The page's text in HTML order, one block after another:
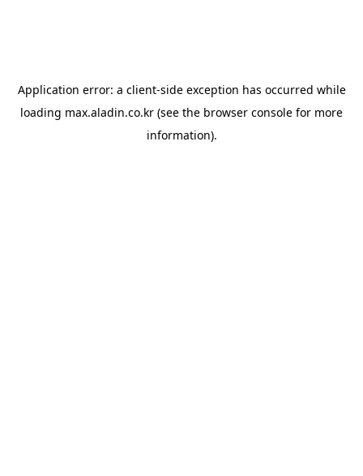
Application error: a client-side exception has occurred while
loading max.aladin.co.kr (see the browser console for more
information).